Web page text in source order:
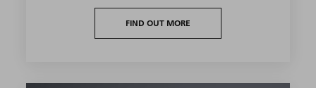
FIND OUT MORE